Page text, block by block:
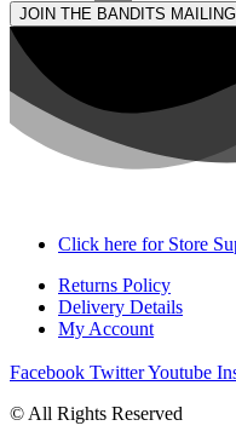
JOIN THE BANDITS
Click here for Store
Returns Policy
Delivery Details
My Account
Facebook TwitterYoutube
© All Rights Reserved